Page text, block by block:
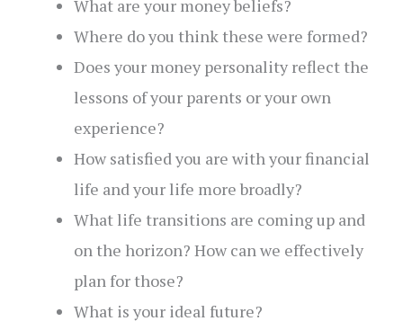
What are your money beliefs?
Where do you think these were formed?
Does your money personality reflect the
lessons of your parents or your own
experience?
How satisfied you are with your financial
life and your life more broadly?
What life transitions are coming up and
on the horizon? How can we effectively
plan for those?
What is your ideal future?